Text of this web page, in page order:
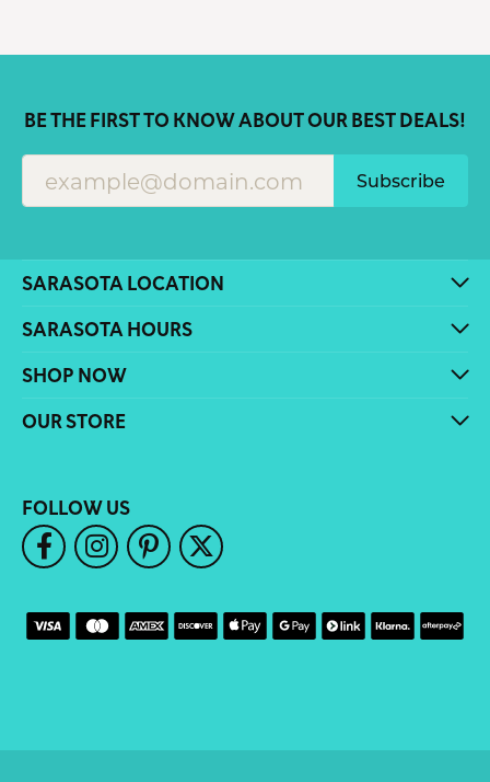
BE THE FIRST TO KNOW ABOUT OUR BEST DEALS!
Subscribe
SARASOTA LOCATION
SARASOTA HOURS
SHOP NOW
OUR STORE
FOLLOW US